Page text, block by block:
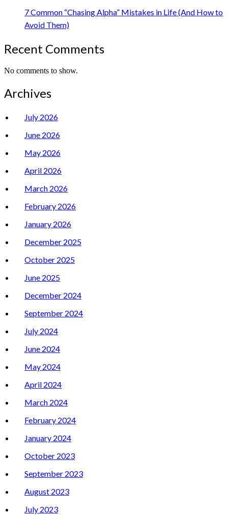
7 Common “Chasing Alpha” Mistakes in Life (And How to
Avoid Them)
Recent Comments
No comments to show.
Archives
July 2026
June 2026
May 2026
April 2026
March 2026
February 2026
January 2026
December 2025
October 2025
June 2025
December 2024
September 2024
July 2024
June 2024
May 2024
April 2024
March 2024
February 2024
January 2024
October 2023
September 2023
August 2023
July 2023